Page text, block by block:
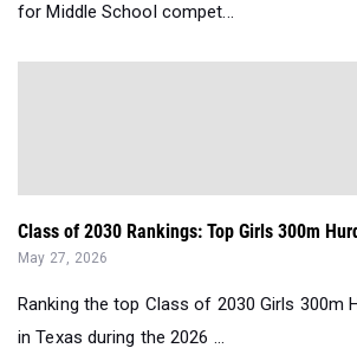
for Middle School compet...
Class of 2030 Rankings: Top Girls 300m
May 27, 2026
Ranking the top Class of 2030 Girls 300m
in Texas during the 2026 ...